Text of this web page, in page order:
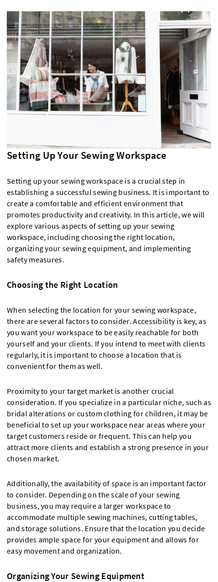
Setting Up Your Sewing Workspace
Setting up your sewing workspace is a crucial step in
establishing a successful sewing business. It is important to
create a comfortable and efficient environment that
promotes productivity and creativity. In this article, we will
explore various aspects of setting up your sewing
workspace, including choosing the right location,
organizing your sewing equipment, and implementing
safety measures.
Choosing the Right Location
When selecting the location for your sewing workspace,
there are several factors to consider. Accessibility is key, as
you want your workspace to be easily reachable for both
yourself and your clients. If you intend to meet with clients
regularly, it is important to choose a location that is
convenient for them as well.
Proximity to your target market is another crucial
consideration. If you specialize in a particular niche, such as
bridal alterations or custom clothing for children, it may be
beneficial to set up your workspace near areas where your
target customers reside or frequent. This can help you
attract more clients and establish a strong presence in your
chosen market.
Additionally, the availability of space is an important factor
to consider. Depending on the scale of your sewing
business, you may require a larger workspace to
accommodate multiple sewing machines, cutting tables,
and storage solutions. Ensure that the location you decide
provides ample space for your equipment and allows for
easy movement and organization.
Organizing Your Sewing Equipment